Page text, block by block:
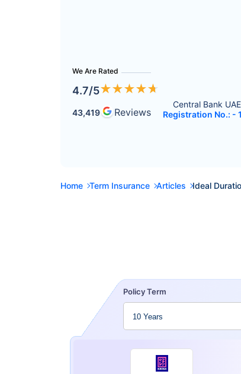
We Are Rated
4.7/5★★★★★
43,419 Reviews
Central Bank UAE
Registration No.: -
Home Term Insurance Articles Ideal
Policy Term